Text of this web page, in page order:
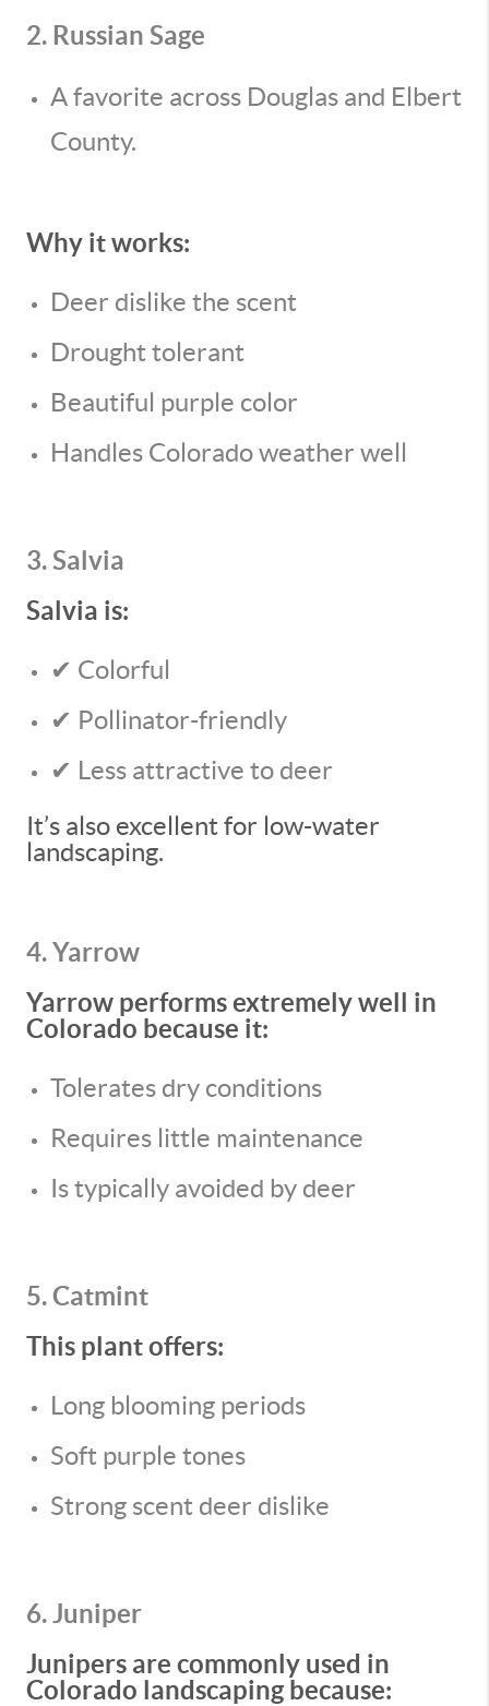
2. Russian Sage
A favorite across Douglas and Elbert
County.
Why it works:
Deer dislike the scent
Drought tolerant
Beautiful purple color
Handles Colorado weather well
3. Salvia
Salvia is:
✔ Colorful
✔ Pollinator-friendly
✔ Less attractive to deer
It’s also excellent for low-water
landscaping.
4. Yarrow
Yarrow performs extremely well in
Colorado because it:
Tolerates dry conditions
Requires little maintenance
Is typically avoided by deer
5. Catmint
This plant offers:
Long blooming periods
Soft purple tones
Strong scent deer dislike
6. Juniper
Junipers are commonly used in
Colorado landscaping because: